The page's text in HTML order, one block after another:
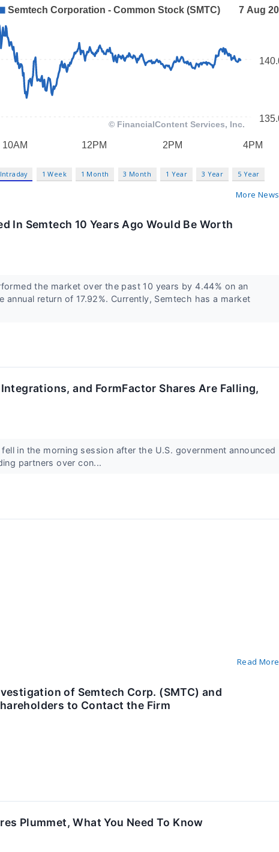
Intraday 1 Week 1 Month 3 Month 1 Year 3 Year 5 Year
More News
In Semtech 10 Years Ago Would Be Worth
the market over the past 10 years by 4.44% on an
annual return of 17.92%. Currently, Semtech has a market
and FormFactor Shares Are Falling,
in the morning session after the U.S. government announced
partners over con...
Read More
of Semtech Corp. (SMTC) and
to Contact the Firm
Plummet, What You Need To Know